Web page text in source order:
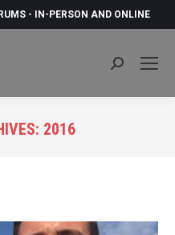
- IN-PERSON AND ONLINE
Search:
2016